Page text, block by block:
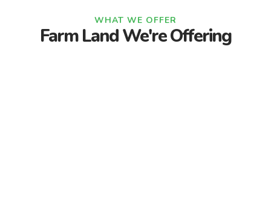
WHAT WE OFFER
Farm Land We're Offering